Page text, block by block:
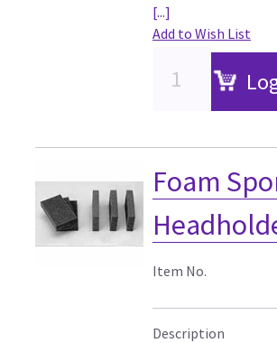
[...]
Add to Wish List
Foam
Item No.
Description